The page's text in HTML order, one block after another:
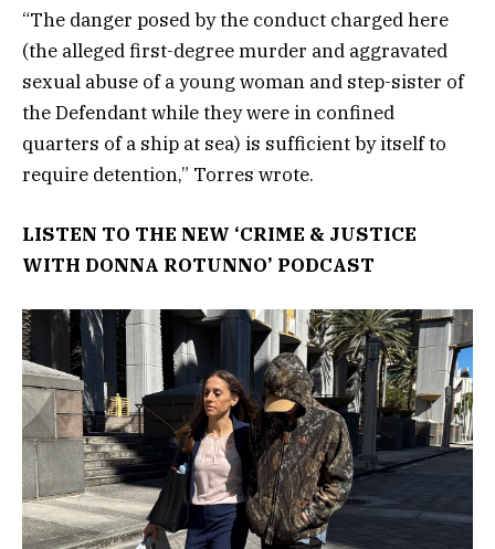
“The danger posed by the conduct charged here
(the alleged first-degree murder and aggravated
sexual abuse of a young woman and step-sister of
the Defendant while they were in confined
quarters of a ship at sea) is sufficient by itself to
require detention,” Torres wrote.
LISTEN TO THE NEW ‘CRIME & JUSTICE
WITH DONNA ROTUNNO’ PODCAST